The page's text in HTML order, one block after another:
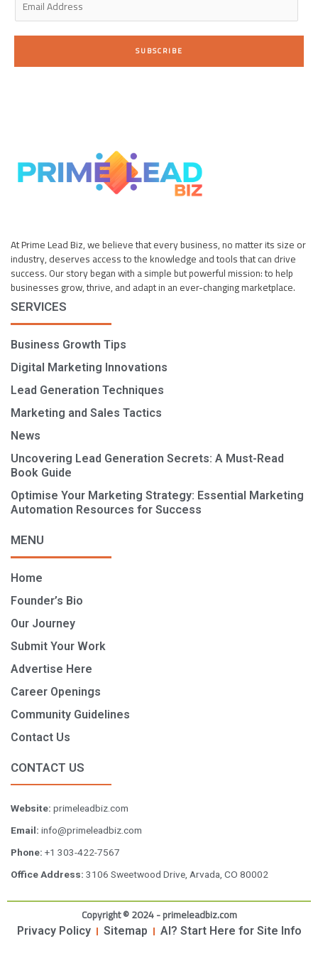
a
i
*
SUBSCRIBE
At Prime Lead Biz, we believe that every business, no matter its size or
industry, deserves access to the knowledge and tools that can drive
success. Our story began with a simple but powerful mission: to help
businesses grow, thrive, and adapt in an ever-changing marketplace.
SERVICES
Business Growth Tips
Digital Marketing Innovations
Lead Generation Techniques
Marketing and Sales Tactics
News
Uncovering Lead Generation Secrets: A Must-Read
Book Guide
Optimise Your Marketing Strategy: Essential Marketing
Automation Resources for Success
MENU
Home
Founder’s Bio
Our Journey
Submit Your Work
Advertise Here
Career Openings
Community Guidelines
Contact Us
CONTACT US
Website: primeleadbiz.com
Email: info@primeleadbiz.com
Phone: +1 303-422-7567
Office Address: 3106 Sweetwood Drive, Arvada, CO 80002
Copyright © 2024 - primeleadbiz.com
Privacy Policy Sitemap AI? Start Here for Site Info